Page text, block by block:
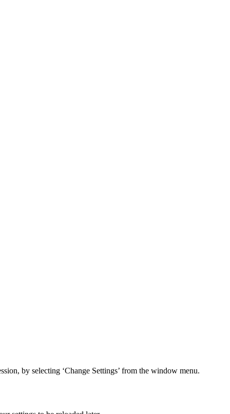
by selecting ‘Change Settings’ from the window menu.